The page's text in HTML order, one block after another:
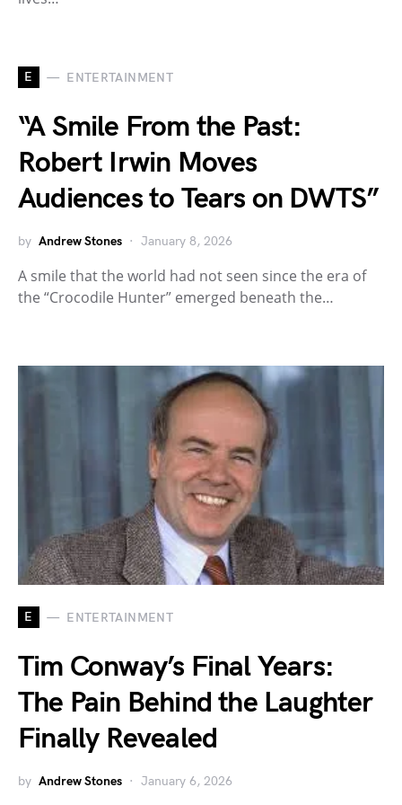
E ENTERTAINMENT
“A Smile From the Past:
Robert Irwin Moves
Audiences to Tears on DWTS”
by Andrew Stones January 8, 2026
A smile that the world had not seen since the era of
the “Crocodile Hunter” emerged beneath the…
E ENTERTAINMENT
Tim Conway’s Final Years:
The Pain Behind the Laughter
Finally Revealed
by Andrew Stones January 6, 2026